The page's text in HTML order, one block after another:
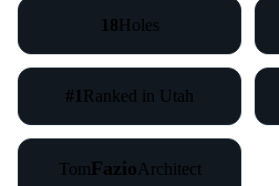
18Holes
#1 Ranked in Utah
TomFazio Architect